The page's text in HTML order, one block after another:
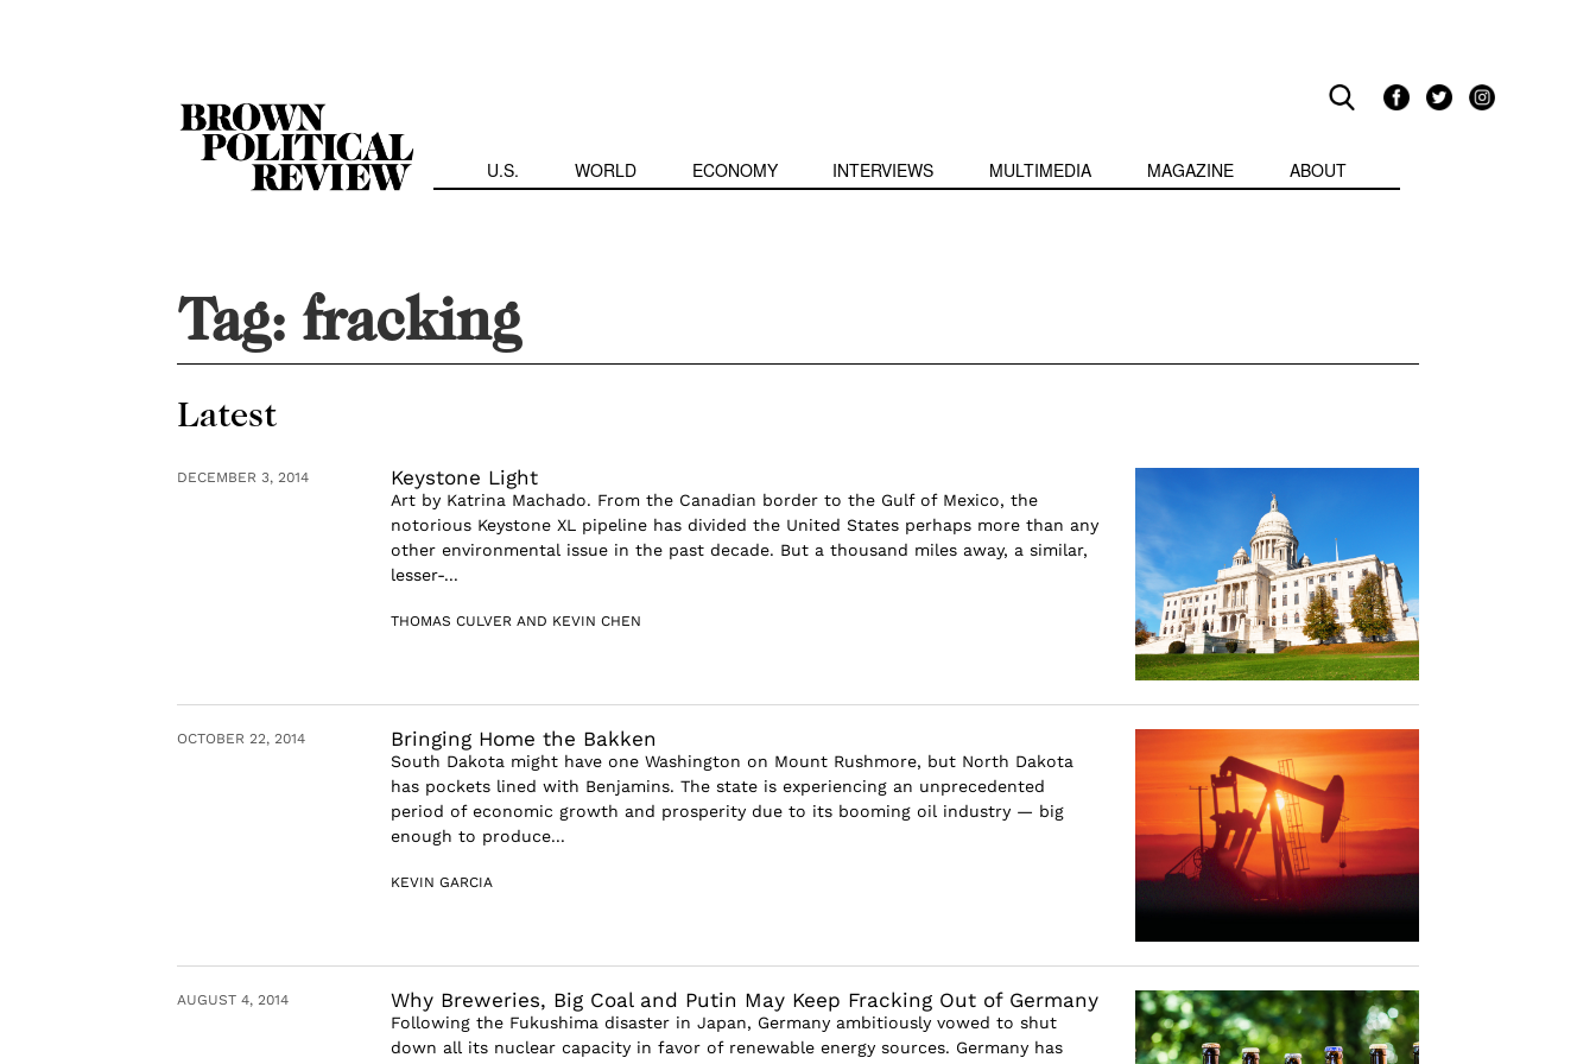
U.S. WORLD ECONOMY INTERVIEWS MULTIMEDIA MAGAZINE ABOUT
Tag:fracking
Latest
DECEMBER 3, 2014 Keystone Light
Art by Katrina Machado. From the Canadian border to the Gulf of Mexico, the
notorious Keystone XL pipeline has divided the United States perhaps more than any
other environmental issue in the past decade. But a thousand miles away, a similar,
lesser-...
THOMAS CULVER AND KEVIN CHEN
OCTOBER 22, 2014 Bringing Home the Bakken
South Dakota might have one Washington on Mount Rushmore, but North Dakota
has pockets lined with Benjamins. The state is experiencing an unprecedented
period of economic growth and prosperity due to its booming oil industry — big
enough to produce...
KEVIN GARCIA
AUGUST 4, 2014 Why Breweries, Big Coal and Putin May Keep Fracking Out of Germany
Following the Fukushima disaster in Japan, Germany ambitiously vowed to shut
down all its nuclear capacity in favor of renewable energy sources. Germany has